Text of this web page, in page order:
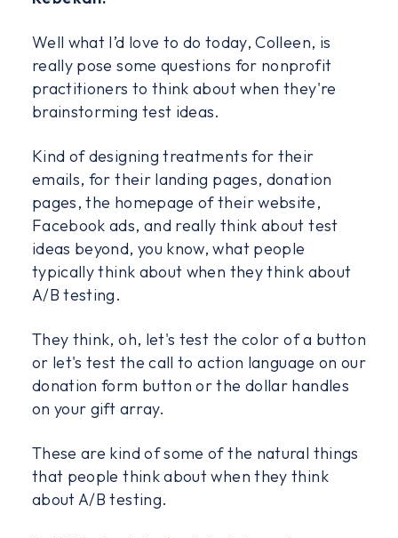
Well what I’d love to do today, Colleen, is
really pose some questions for nonprofit
practitioners to think about when they're
brainstorming test ideas.
Kind of designing treatments for their
emails, for their landing pages, donation
pages, the homepage of their website,
Facebook ads, and really think about test
ideas beyond, you know, what people
typically think about when they think about
A/B testing.
They think, oh, let's test the color of a button
or let's test the call to action language on our
donation form button or the dollar handles
on your gift array.
These are kind of some of the natural things
that people think about when they think
about A/B testing.